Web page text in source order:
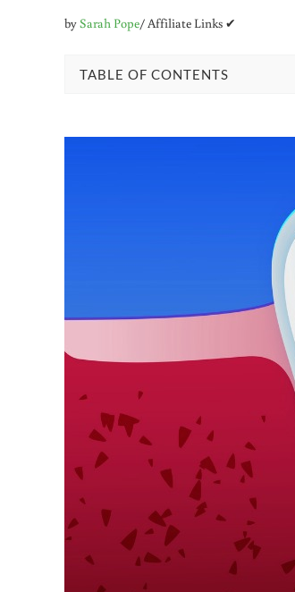
bySarah Pope/ Affiliate Links ✔
TABLE OF CONTENTS